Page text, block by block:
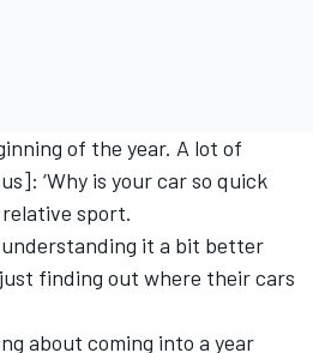
of the year. A lot of
‘Why is your car so quick
relative sport.
understanding it a bit better
finding out where their cars
about coming into a year